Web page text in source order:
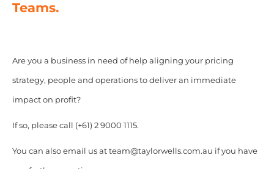
Teams.
Are you a business in need of help aligning your pricing
strategy, people and operations to deliver an immediate
impact on profit?
If so, please call (+61) 2 9000 1115.
You can also email us at team@taylorwells.com.au if you have